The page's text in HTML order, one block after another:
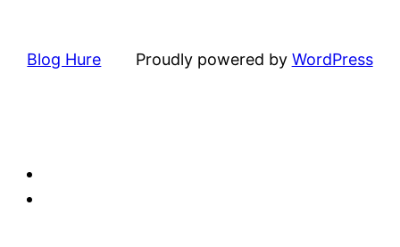
Blog Hure Proudly powered by WordPress